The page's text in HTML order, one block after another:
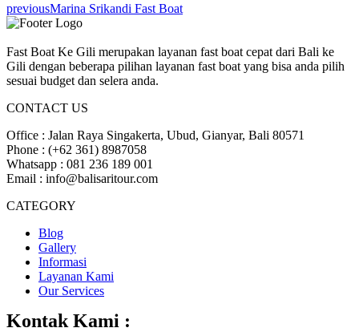
previousMarina Srikandi Fast Boat
Fast Boat Ke Gili merupakan layanan fast boat cepat dari Bali ke
Gili dengan beberapa pilihan layanan fast boat yang bisa anda pilih
sesuai budget dan selera anda.
CONTACT US
Office : Jalan Raya Singakerta, Ubud, Gianyar, Bali 80571
Phone : (+62 361) 8987058
Whatsapp : 081 236 189 001
Email : info@balisaritour.com
CATEGORY
Blog
Gallery
Informasi
Layanan Kami
Our Services
Kontak Kami :